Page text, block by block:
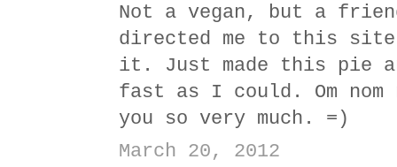
Not a vegan, but a
directed me to this site
it. Just made this pie
fast as I could. Om nom
you so very much. =)
March 20, 2012